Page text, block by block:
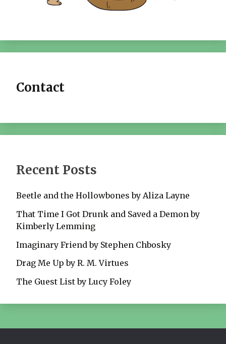
Contact
Recent Posts
Beetle and the Hollowbones by Aliza Layne
That Time I Got Drunk and Saved a Demon by
Kimberly Lemming
Imaginary Friend by Stephen Chbosky
Drag Me Up by R. M. Virtues
The Guest List by Lucy Foley